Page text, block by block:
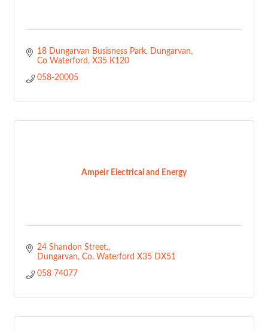
18 Dungarvan Busisness Park
Dungarvan
Co Waterford
X35 K120
058-20005
Ampeir Electrical and Energy
24 Shandon Street,
Dungarvan Co. Waterford X35 DX51
058 74077